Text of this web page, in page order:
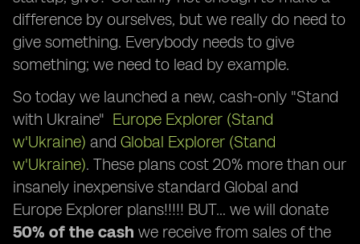
difference by ourselves, but we really do need to
give something. Everybody needs to give
something; we need to lead by example.
So today we launched a new, cash-only "Stand
with Ukraine" Europe Explorer (Stand
w'Ukraine) and Global Explorer (Stand
w'Ukraine). These plans cost 20% more than our
insanely inexpensive standard Global and
Europe Explorer plans!!!!! BUT… we will donate
50% of the cash we receive from sales of the